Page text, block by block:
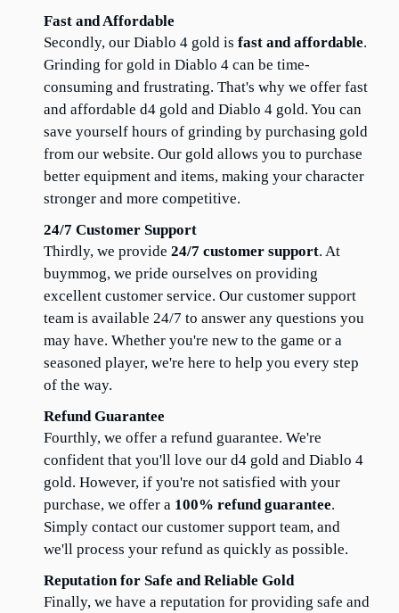
Fast and Affordable
Secondly, our Diablo 4 gold is fast and affordable.
Grinding for gold in Diablo 4 can be time-
consuming and frustrating. That's why we offer fast
and affordable d4 gold and Diablo 4 gold. You can
save yourself hours of grinding by purchasing gold
from our website. Our gold allows you to purchase
better equipment and items, making your character
stronger and more competitive.
24/7 Customer Support
Thirdly, we provide 24/7 customer support. At
buymmog, we pride ourselves on providing
excellent customer service. Our customer support
team is available 24/7 to answer any questions you
may have. Whether you're new to the game or a
seasoned player, we're here to help you every step
of the way.
Refund Guarantee
Fourthly, we offer a refund guarantee. We're
confident that you'll love our d4 gold and Diablo 4
gold. However, if you're not satisfied with your
purchase, we offer a 100% refund guarantee.
Simply contact our customer support team, and
we'll process your refund as quickly as possible.
Reputation for Safe and Reliable Gold
Finally, we have a reputation for providing safe and